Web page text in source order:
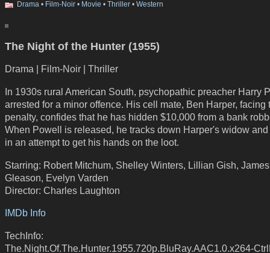
Drama • Film-Noir • Movie • Thriller • Western
The Night of the Hunter (1955)
Drama | Film-Noir | Thriller
In 1930s rural American South, psychopathic preacher Harry
arrested for a minor offence. His cell mate, Ben Harper, facing
penalty, confides that he has hidden $10,000 from a bank
When Powell is released, he tracks down Harper's widow
in an attempt to get his hands on the loot.
Starring: Robert Mitchum, Shelley Winters, Lillian Gish, James
Gleason, Evelyn Varden
Director: Charles Laughton
IMDb Info
TechInfo:
The.Night.Of.The.Hunter.1955.720p.BluRay.AAC1.0.x264-